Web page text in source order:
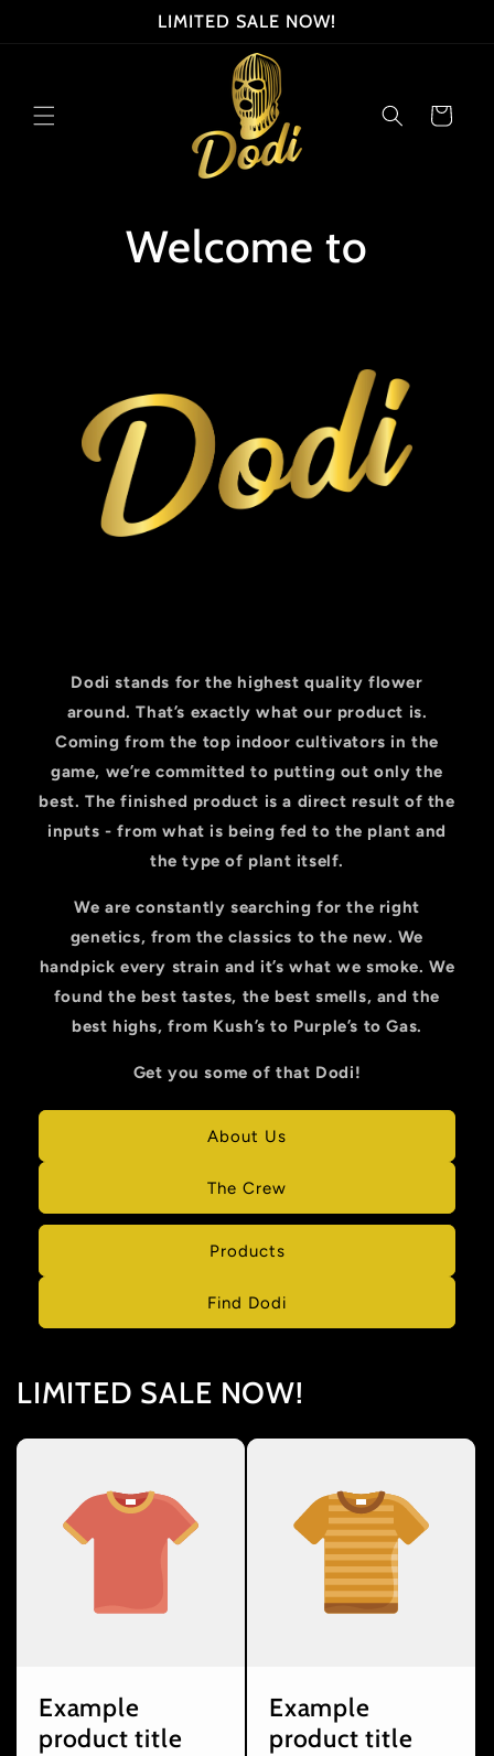
LIMITED SALE NOW!
Cart
Welcome to
Dodi stands for the highest quality flower
around. That’s exactly what our product is.
Coming from the top indoor cultivators in the
game, we’re committed to putting out only the
best. The finished product is a direct result of the
inputs - from what is being fed to the plant and
the type of plant itself.
We are constantly searching for the right
genetics, from the classics to the new. We
handpick every strain and it’s what we smoke. We
found the best tastes, the best smells, and the
best highs, from Kush’s to Purple’s to Gas.
Get you some of that Dodi!
About Us
The Crew
Products
Find Dodi
LIMITED SALE NOW!
Example
product title
Example
product title